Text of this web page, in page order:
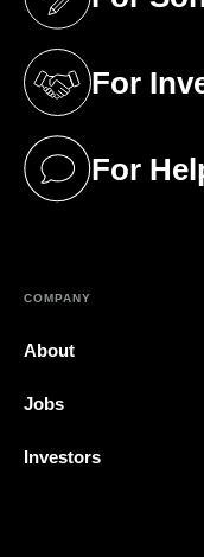
(opens in a
For
(opens in a
For
(opens in a
COMPANY
About
Jobs
Investors